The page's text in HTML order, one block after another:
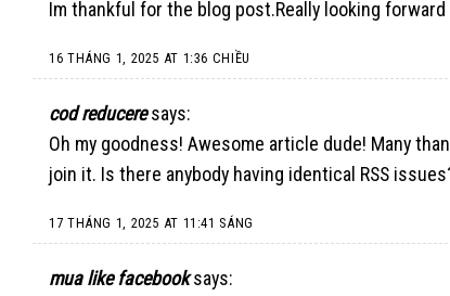
Im thankful for the blog post.Really looking forward
16 THÁNG 1, 2025 AT 1:36 CHIỀU
cod reducere says:
Oh my goodness! Awesome article dude! Many
join it. Is there anybody having identical RSS
17 THÁNG 1, 2025 AT 11:41 SÁNG
mua like facebook says: